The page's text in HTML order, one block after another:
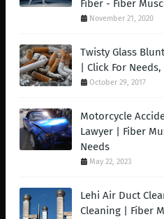
Fiber - Fiber
November 21, 2020
Twisty Glass
| Click For
October 29, 2017
Motorcycle
Lawyer | Fiber
Needs
May 22, 2023
Lehi Air Duct
Cleaning | Fiber